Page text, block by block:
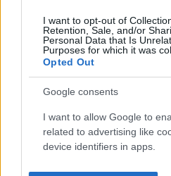
I want to opt-out of
Retention, Sale, and/or
Personal Data that Is
Purposes for which it was
Opted Out
Google consents
I want to allow Google to
related to advertising like
device identifiers in apps.